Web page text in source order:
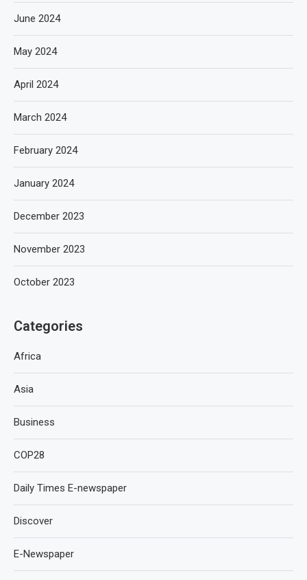
June 2024
May 2024
April 2024
March 2024
February 2024
January 2024
December 2023
November 2023
October 2023
Categories
Africa
Asia
Business
COP28
Daily Times E-newspaper
Discover
E-Newspaper